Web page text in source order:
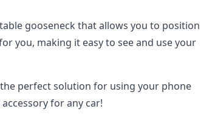
gooseneck that allows you to position
you, making it easy to see and use your
the perfect solution for using your phone
for any car!